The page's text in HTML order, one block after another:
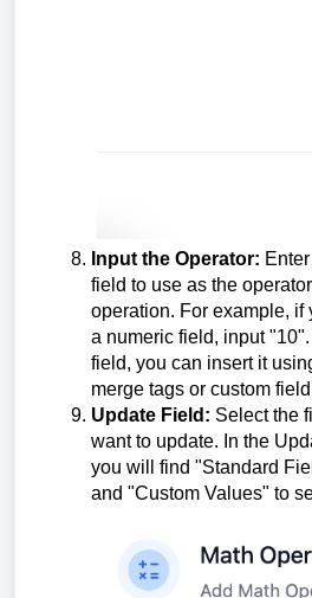
Input the Operator:
field to use as the
operation. For example, if
a numeric field, input
field, you can insert it
merge tags or custom
Update Field: Select the
want to update. In the
you will find "Standard
and "Custom Values" to